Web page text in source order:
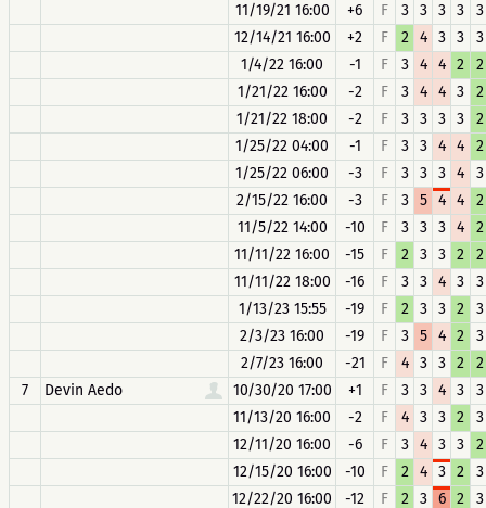
11/19/21 16:00
+6 F 3 3 3 3
3
12/14/21 16:00
+2 F 2 4 3 3
3
1/4/22 16:00
-1 F 3 4 4 2
2
1/21/22 16:00
-2 F 3 4 4 3
2
1/21/22 18:00
-2 F 3 3 3 3
2
1/25/22 04:00
-1 F 3 3 4 4
2
1/25/22 06:00
-3 F 3 3 3 4
3
2/15/22 16:00
-3 F 3 5 4 4
2
11/5/22 14:00
-10 F 3 3 3 4
2
11/11/22 16:00
-15 F 2 3 3 2
2
11/11/22 18:00
-16 F 3 3 4 3
3
1/13/23 15:55
-19 F 2 3 3 2
3
2/3/23 16:00
-19 F 3 5 4 2
3
2/7/23 16:00
-21 F 4 3 3 2
2
7
Devin Aedo 10/30/20 17:00 +1 F 3 3 4 3
3
11/13/20 16:00
-2 F 4 3 3 2
3
12/11/20 16:00
-6 F 3 4 3 3
2
12/15/20 16:00
-10 F 2 4 3 2
3
12/22/20 16:00
-12 F 2 3 6 2 3